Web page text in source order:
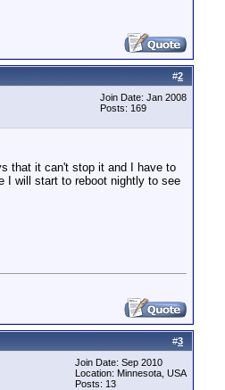
#2
Join Date: Jan 2008
Posts: 169
that it can't stop it and I have to
I will start to reboot nightly to see
#3
Join Date: Sep 2010
Location: Minnesota, USA
Posts: 13